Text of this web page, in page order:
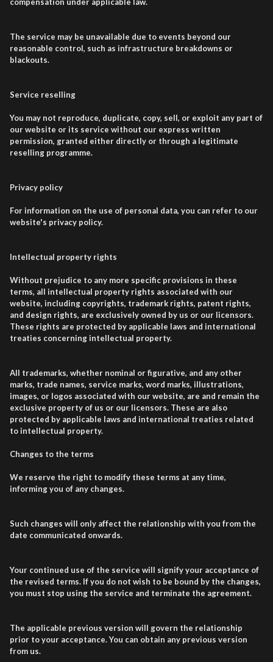
The service may be unavailable due to events beyond our
reasonable control, such as infrastructure breakdowns or
blackouts.
Service reselling
You may not reproduce, duplicate, copy, sell, or exploit any part of
our website or its service without our express written
permission, granted either directly or through a legitimate
reselling programme.
Privacy policy
For information on the use of personal data, you can refer to our
website's privacy policy.
Intellectual property rights
Without prejudice to any more specific provisions in these
terms, all intellectual property rights associated with our
website, including copyrights, trademark rights, patent rights,
and design rights, are exclusively owned by us or our licensors.
These rights are protected by applicable laws and international
treaties concerning intellectual property.
All trademarks, whether nominal or figurative, and any other
marks, trade names, service marks, word marks, illustrations,
images, or logos associated with our website, are and remain the
exclusive property of us or our licensors. These are also
protected by applicable laws and international treaties related
to intellectual property.
Changes to the terms
We reserve the right to modify these terms at any time,
informing you of any changes.
Such changes will only affect the relationship with you from the
date communicated onwards.
Your continued use of the service will signify your acceptance of
the revised terms. If you do not wish to be bound by the changes,
you must stop using the service and terminate the agreement.
The applicable previous version will govern the relationship
prior to your acceptance. You can obtain any previous version
from us.